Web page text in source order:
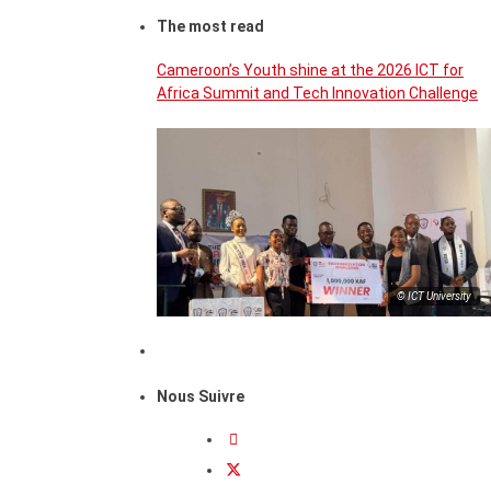
The most read
Cameroon’s Youth shine at the 2026 ICT for
Africa Summit and Tech Innovation Challenge
© ICT University
Nous Suivre